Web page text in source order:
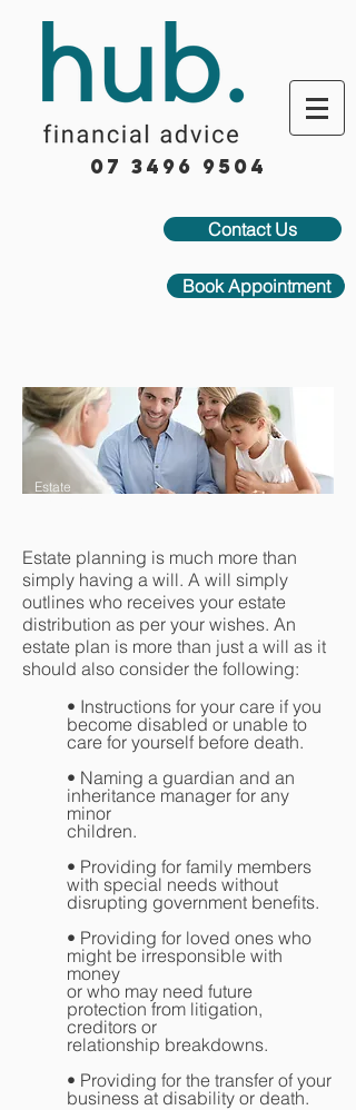
07 3496 9504
Contact Us
Book Appointment
Estate
Estate planning is much more than
simply having a will. A will simply
outlines who receives your estate
distribution as per your wishes. An
estate plan is more than just a will as it
should also consider the following:
• Instructions for your care if you
become disabled or unable to
care for yourself before death.
• Naming a guardian and an
inheritance manager for any
minor
children.
• Providing for family members
with special needs without
disrupting government benefits.
• Providing for loved ones who
might be irresponsible with
money
or who may need future
protection from litigation,
creditors or
relationship breakdowns.
• Providing for the transfer of your
business at disability or death.